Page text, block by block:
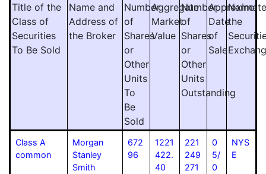
Title of the
Class of
Securities
To Be Sold
Name and
Address of
the Broker
Number
of
Shares
or
Other
Units
To
Be
Sold
Aggregate
Market
Value
Number
of
Shares
or
Other
Units
Outstanding
Approximate
Date
of
Sale
Name
the
Class A
common
Morgan
Stanley
Smith
672
96
1221
422.
40
221
249
271
0
5/
0
NYS
E